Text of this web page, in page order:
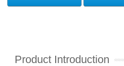
Product Introduction